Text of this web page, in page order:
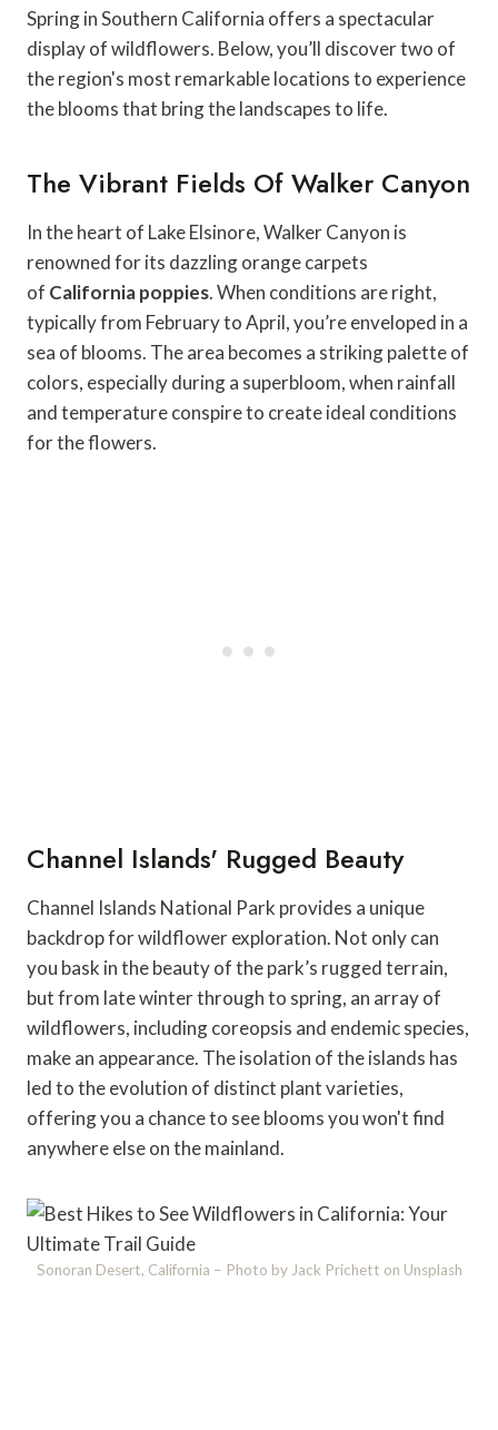
Spring in Southern California offers a spectacular
display of wildflowers. Below, you’ll discover two of
the region's most remarkable locations to experience
the blooms that bring the landscapes to life.
The Vibrant Fields Of Walker Canyon
In the heart of Lake Elsinore, Walker Canyon is
renowned for its dazzling orange carpets
of California poppies. When conditions are right,
typically from February to April, you’re enveloped in a
sea of blooms. The area becomes a striking palette of
colors, especially during a superbloom, when rainfall
and temperature conspire to create ideal conditions
for the flowers.
Channel Islands' Rugged Beauty
Channel Islands National Park provides a unique
backdrop for wildflower exploration. Not only can
you bask in the beauty of the park’s rugged terrain,
but from late winter through to spring, an array of
wildflowers, including coreopsis and endemic species,
make an appearance. The isolation of the islands has
led to the evolution of distinct plant varieties,
offering you a chance to see blooms you won't find
anywhere else on the mainland.
Sonoran Desert, California – Photo by Jack Prichett on Unsplash